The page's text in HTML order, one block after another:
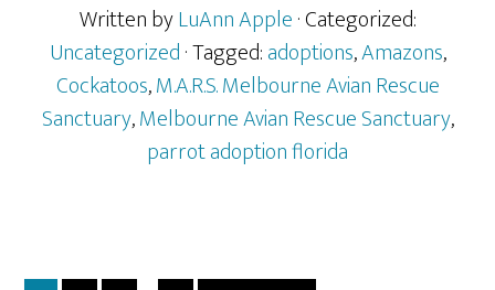
Written byLuAnn Apple· Categorized:
Uncategorized· Tagged:adoptions,Amazons,
Cockatoos,M.A.R.S. Melbourne Avian Rescue
Sanctuary,Melbourne Avian Rescue Sanctuary,
parrot adoption florida